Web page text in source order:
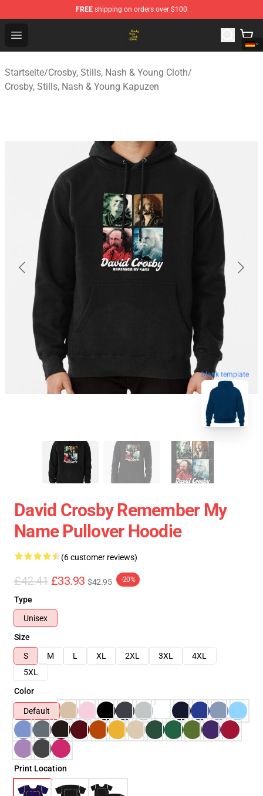
FREE shipping on orders over $100
Open menu
Crosby, Stills, Nash & Young Store - Official Crosby,
Startseite/Crosby, Stills, Nash & Young Cloth/
Crosby, Stills, Nash & Young Kapuzen
blank template
David Crosby Remember My
Name Pullover Hoodie
(6 customer reviews)
£42.41 £33.93 $42.95 -20%
Type
Unisex
Size
S
M L XL 2XL 3XL
4XL
5XL
Color
Default
Print Location